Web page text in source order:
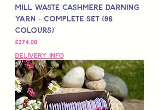
Mill Waste Cashmere Darning
Yarn - Complete Set (96
colours)
Price
£274.00
Delivery Info